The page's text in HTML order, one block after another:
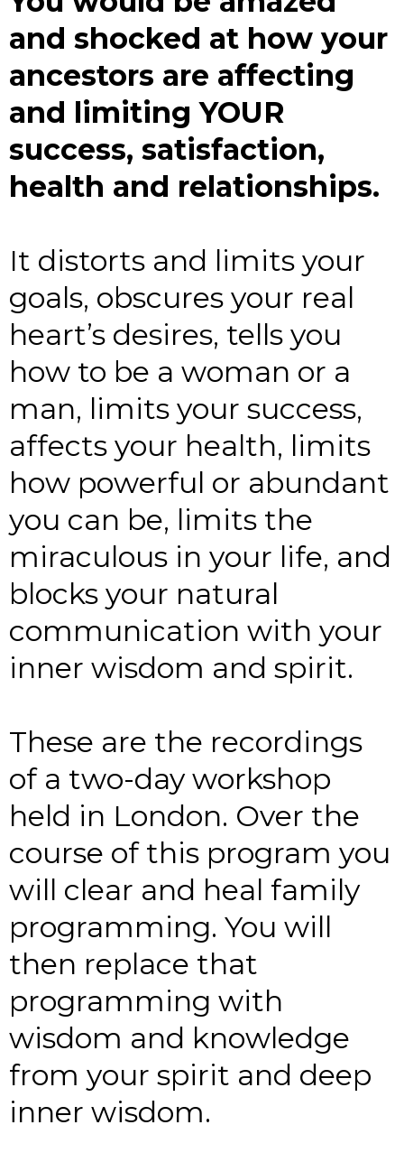
and shocked at how your
ancestors are affecting
and limiting YOUR
success, satisfaction,
health and relationships.
It distorts and limits your
goals, obscures your real
heart’s desires, tells you
how to be a woman or a
man, limits your success,
affects your health, limits
how powerful or abundant
you can be, limits the
miraculous in your life, and
blocks your natural
communication with your
inner wisdom and spirit.
These are the recordings
of a two-day workshop
held in London. Over the
course of this program you
will clear and heal family
programming. You will
then replace that
programming with
wisdom and knowledge
from your spirit and deep
inner wisdom.